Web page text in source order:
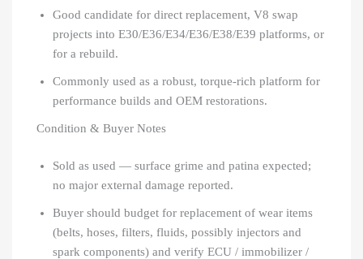
Good candidate for direct replacement, V8 swap
projects into E30/E36/E34/E36/E38/E39 platforms, or
for a rebuild.
Commonly used as a robust, torque-rich platform for
performance builds and OEM restorations.
Condition & Buyer Notes
Sold as used — surface grime and patina expected;
no major external damage reported.
Buyer should budget for replacement of wear items
(belts, hoses, filters, fluids, possibly injectors and
spark components) and verify ECU / immobilizer /